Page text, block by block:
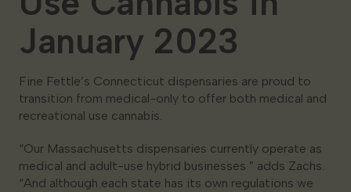
January 2023
Fine Fettle’s Connecticut dispensaries are proud to
transition from medical-only to offer both medical and
recreational use cannabis.
“Our Massachusetts dispensaries currently operate as
medical and adult-use hybrid businesses ” adds Zachs.
“And although each state has its own regulations we